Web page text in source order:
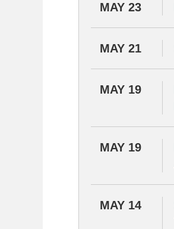
MAY 23
MAY 21
MAY 19
MAY 19
MAY 14